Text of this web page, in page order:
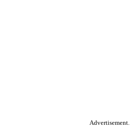
Advertisement.